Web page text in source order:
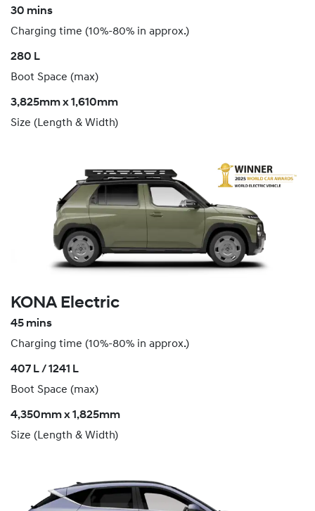
30 mins
Charging time (10%-80% in approx.)
280 L
Boot Space (max)
3,825mm x 1,610mm
Size (Length & Width)
KONA Electric
45 mins
Charging time (10%-80% in approx.)
407 L / 1241 L
Boot Space (max)
4,350mm x 1,825mm
Size (Length & Width)